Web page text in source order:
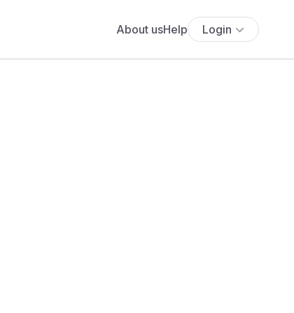
About usHelp Login